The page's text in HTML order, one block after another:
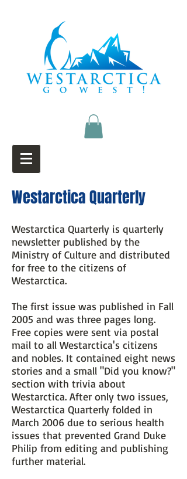
Westarctica Quarterly
Westarctica Quarterly is quarterly
newsletter published by the
Ministry of Culture and distributed
for free to the citizens of
Westarctica.
The first issue was published in Fall
2005 and was three pages long.
Free copies were sent via postal
mail to all Westarctica's citizens
and nobles. It contained eight news
stories and a small "Did you know?"
section with trivia about
Westarctica. After only two issues,
Westarctica Quarterly folded in
March 2006 due to serious health
issues that prevented Grand Duke
Philip from editing and publishing
further material.